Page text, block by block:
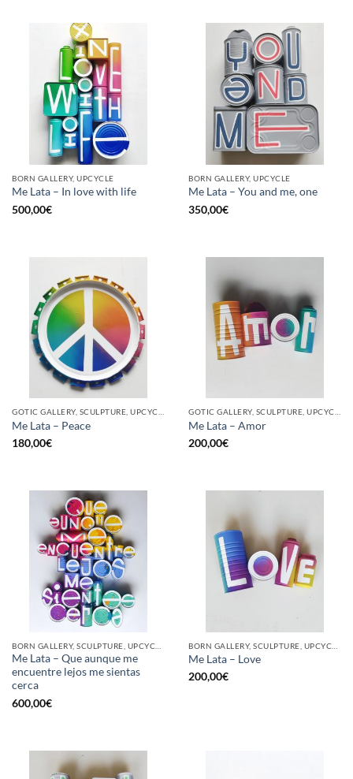
BORN GALLERY, UPCYCLE
Me Lata – In love with life
500,00€
BORN GALLERY, UPCYCLE
Me Lata – You and me, one
350,00€
Me Lata – Peace
180,00€
Me Lata – Amor
200,00€
Me Lata – Que aunque me
encuentre lejos me sientas
cerca
600,00€
Me Lata – Love
200,00€